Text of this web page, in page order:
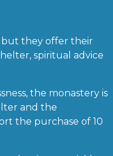
but they offer their
spiritual advice
the monastery is
and the
the purchase of 10